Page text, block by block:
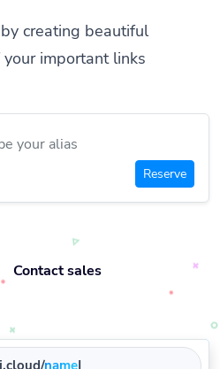
creating beautiful
important links
Reserve
Contact sales
name|